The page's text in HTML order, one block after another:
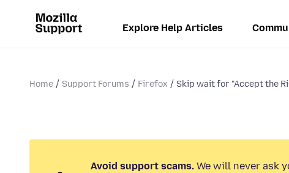
Explore Help Articles
Home Support Forums Firefox Skip wait for "Accept the
Avoid support scams. We will never ask